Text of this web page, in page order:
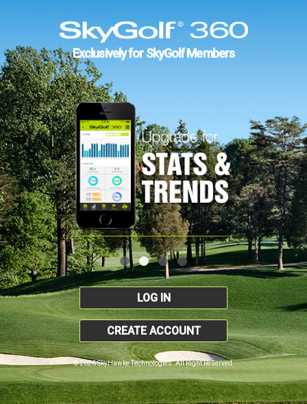
Exclusively for SkyGolf Members
LOG IN
CREATE ACCOUNT
© 2026 SkyHawke Technologies. All Right Reserved.